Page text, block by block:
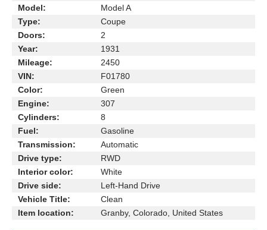
Model:
Model A
Type:
Coupe
Doors:
2
Year:
1931
Mileage:
2450
VIN:
F01780
Color:
Green
Engine:
307
Cylinders:
8
Fuel:
Gasoline
Transmission:
Automatic
Drive type:
RWD
Interior color:
White
Drive side:
Left-Hand Drive
Vehicle Title:
Clean
Item location:
Granby, Colorado, United States